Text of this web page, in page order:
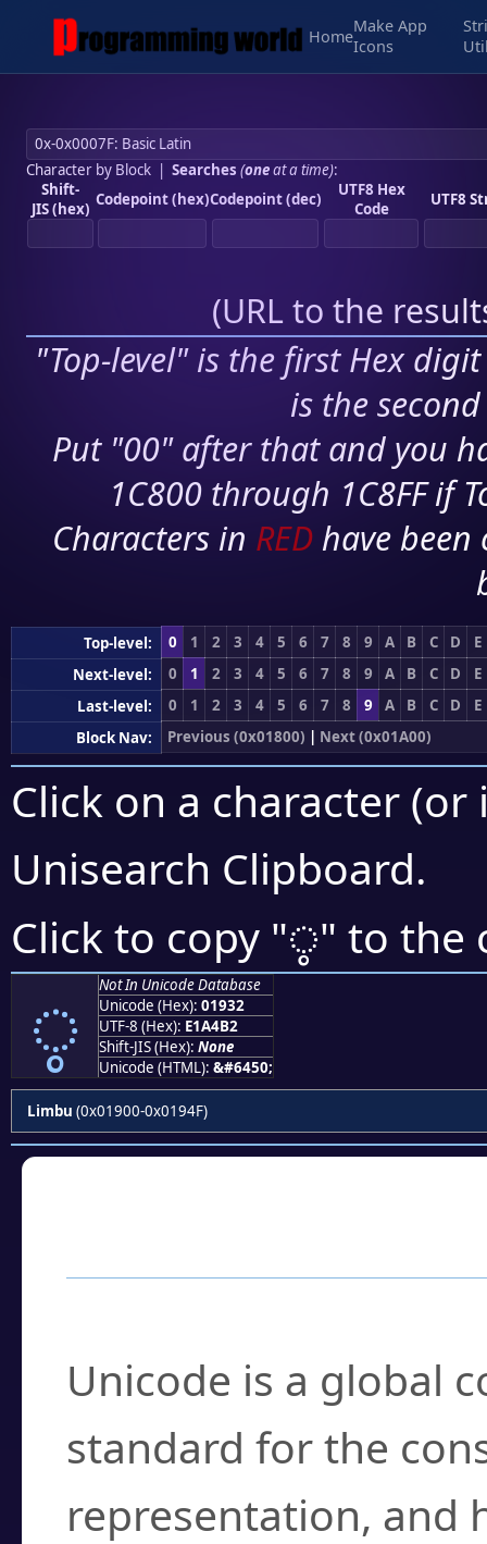
Home
Make App
Icons
Character by Block| Searches (oneat a time):
Shift-
JIS (hex) Codepoint (hex)Codepoint (dec)
UTF8 Hex
Code
UTF8
(URL to the
"Top-level" is the first Hex
is the
Put "00" after that and you
1C800 through 1C8FF if
Characters in RED have
Top-level: 0 1 2 3 4 5 6 7 8 9 A B C D
E
Next-level:
0 1 2 3 4 5 6 7 8 9 A B C D
E
Last-level:
0 1 2 3 4 5 6 7 8 9 A B C D
E
Block Nav:
Previous (0x01800) | Next (0x01A00)
Click on a character
Unisearch Clipboard.
Click to copy "ᤲ" to the
ᤲ
Not In Unicode Database
Unicode (Hex): 01932
UTF-8 (Hex): E1A4B2
Shift-JIS (Hex): None
Unicode (HTML): &#6450;
Limbu (0x01900-0x0194F)
Unicode is a global
standard for the
representation, and